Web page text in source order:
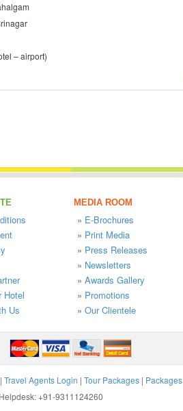
– airport)
Hotel
Us
MEDIA ROOM
» E-Brochures
» Print Media
» Press Releases
» Newsletters
» Awards Gallery
» Promotions
» Our Clientele
| Travel Agents Login | Tour Packages | Packages
+91-9311124260